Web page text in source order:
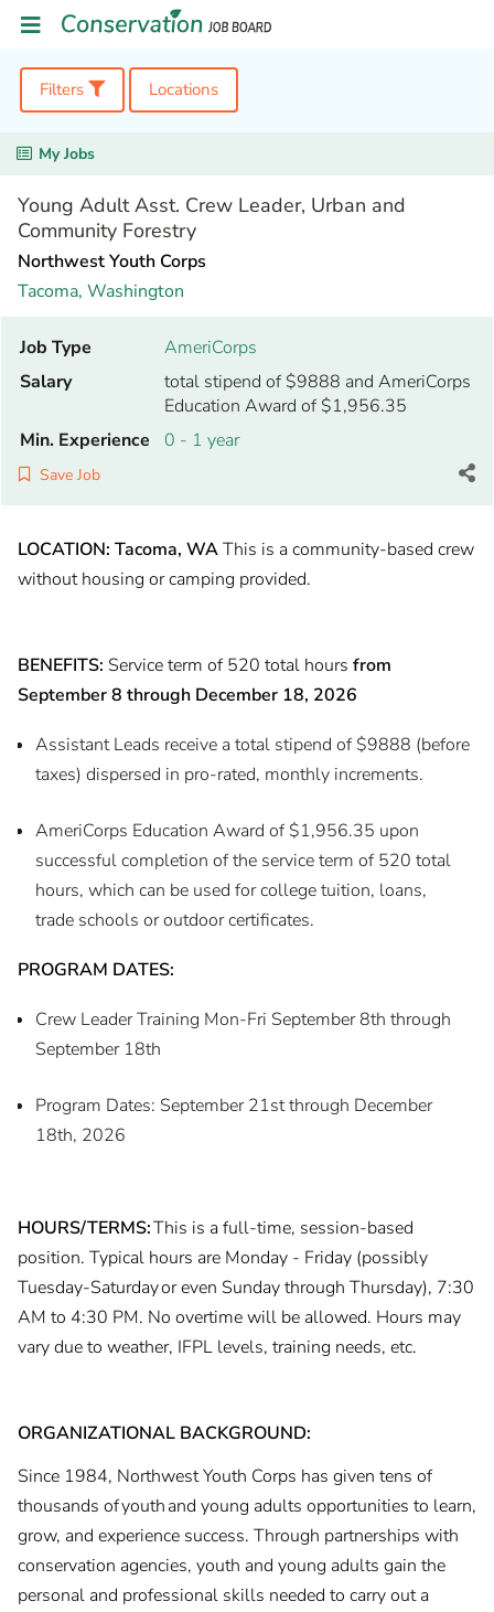
Filters Locations
My Jobs
Young Adult Asst. Crew Leader, Urban and
Community Forestry
Northwest Youth Corps
Tacoma, Washington
Job Type
AmeriCorps
Salary
total stipend of $9888 and AmeriCorps
Education Award of $1,956.35
Min. Experience
0 - 1 year
Save Job
LOCATION: Tacoma, WAThis is a community-based crew
without housing or camping provided.
BENEFITS: Service term of 520 total hours from
September 8 through December 18, 2026
Assistant Leads receive a total stipend of $9888 (before
taxes) dispersed in pro-rated, monthly increments.
AmeriCorps Education Award of $1,956.35 upon
successful completion of the service term of 520 total
hours, which can be used for college tuition, loans,
trade schools or outdoor certificates.
PROGRAM DATES:
Crew Leader Training Mon-Fri September 8th through
September 18th
Program Dates: September 21st through December
18th, 2026
HOURS/TERMS:This is a full-time, session-based
position. Typical hours are Monday - Friday (possibly
Tuesday-Saturday or even Sunday through Thursday), 7:30
AM to 4:30 PM. No overtime will be allowed. Hours may
vary due to weather, IFPL levels, training needs, etc.
ORGANIZATIONAL BACKGROUND:
Since 1984, Northwest Youth Corps has given tens of
thousands of youth and young adults opportunities to learn,
grow, and experience success. Through partnerships with
conservation agencies, youth and young adults gain the
personal and professional skills needed to carry out a